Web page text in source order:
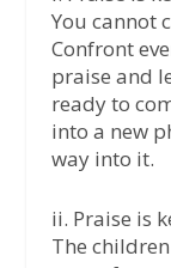
You cannot
Confront
praise and
ready to
into a new
way into it.
ii. Praise is
The